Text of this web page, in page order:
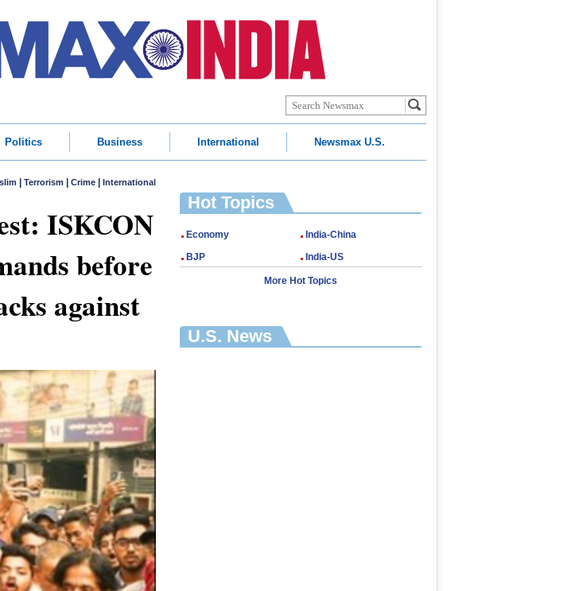
Politics Business International Newsmax U.S.
Terrorism Crime International
ISKCON
before
against
Hot Topics
Economy
India-China
BJP
India-US
More Hot Topics
U.S. News